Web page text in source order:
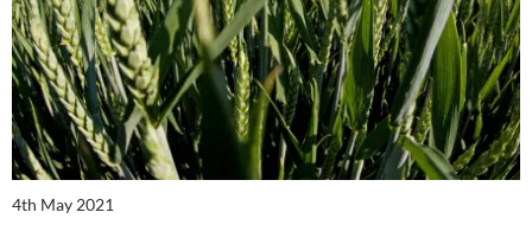
4th May 2021